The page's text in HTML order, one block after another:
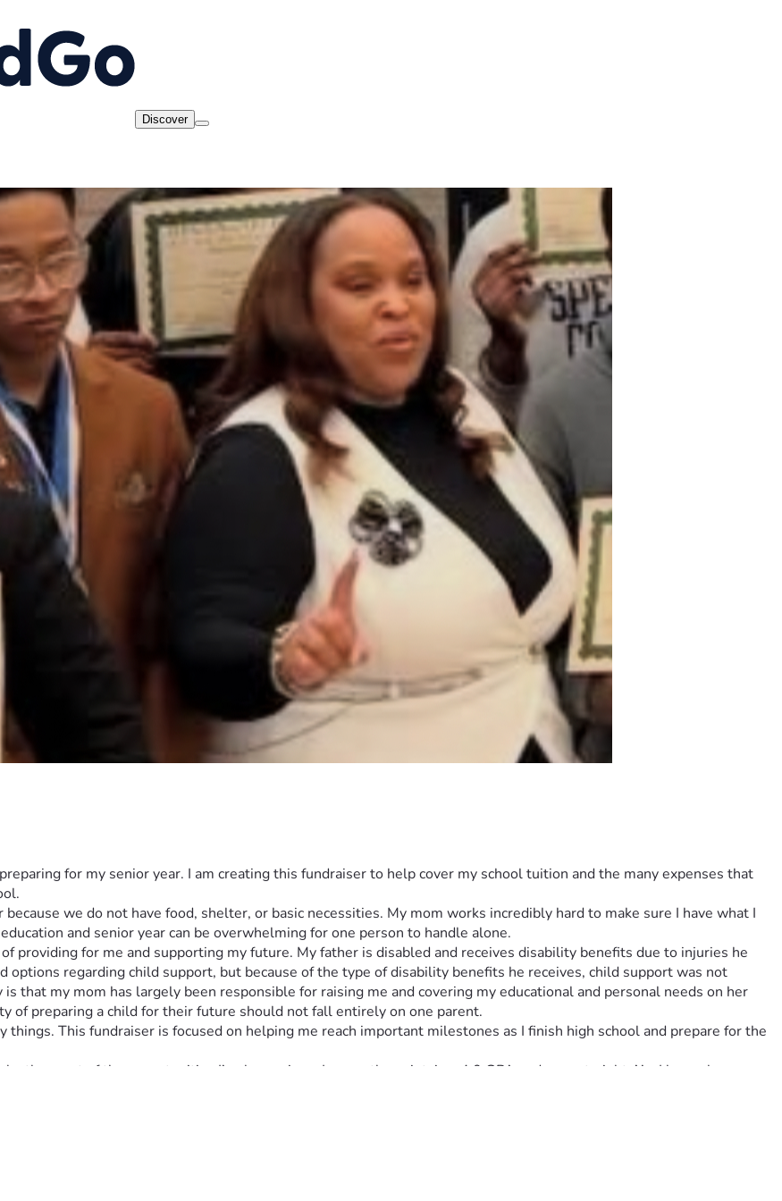
Discover
for my senior year. I am creating this fundraiser to help cover my school tuition and the many expenses that
we do not have food, shelter, or basic necessities. My mom works incredibly hard to make sure I have what I
and senior year can be overwhelming for one person to handle alone.
providing for me and supporting my future. My father is disabled and receives disability benefits due to injuries he
regarding child support, but because of the type of disability benefits he receives, child support was not
that my mom has largely been responsible for raising me and covering my educational and personal needs on her
of preparing a child for their future should not fall entirely on one parent.
This fundraiser is focused on helping me reach important milestones as I finish high school and prepare for the
the most of the opportunities I’ve been given. I currently maintain a 4.0 GPA and earn straight A’s. I have also
more quickly through school. In addition to my academics, I am a proud member of my school’s debate team, where I
and earned more than five debate awards. These experiences have helped me develop leadership, public
future career goals. After high school, I plan to attend college and eventually law school to become a criminal defense
speaking, critical thinking, and standing up for others. My goal is to use my education to make a positive impact on
has access to fair representation and justice.